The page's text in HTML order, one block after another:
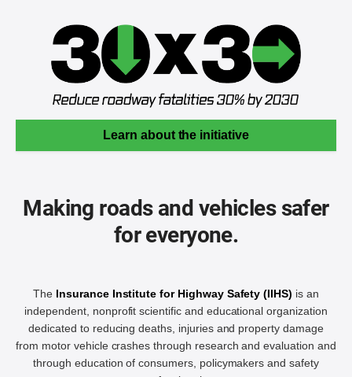
Learn about the initiative
Making roads and vehicles safer
for everyone.
The Insurance Institute for Highway Safety (IIHS) is an
independent, nonprofit scientific and educational organization
dedicated to reducing deaths, injuries and property damage
from motor vehicle crashes through research and evaluation and
through education of consumers, policymakers and safety